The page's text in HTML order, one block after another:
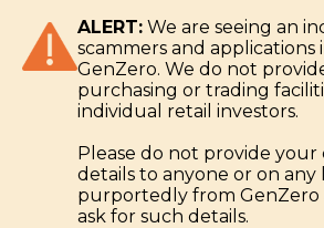
ALERT: We are seeing an
scammers and applications
GenZero. We do not
purchasing or trading
individual retail investors.
Please do not provide your
details to anyone or on any
purportedly from GenZero
ask for such details.